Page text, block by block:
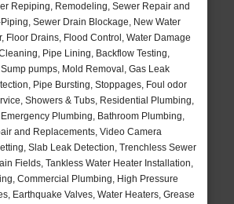
Repiping, Remodeling, Sewer Repair and
Sewer Drain Blockage, New Water
Floor Drains, Flood Control, Water Damage
Pipe Lining, Backflow Testing,
pumps, Mold Removal, Gas Leak
Pipe Bursting, Stoppages, Foul odor
Showers & Tubs, Residential Plumbing,
Plumbing, Bathroom Plumbing,
and Replacements, Video Camera
Slab Leak Detection, Trenchless Sewer
Fields, Tankless Water Heater Installation,
Commercial Plumbing, High Pressure
Earthquake Valves, Water Heaters, Grease